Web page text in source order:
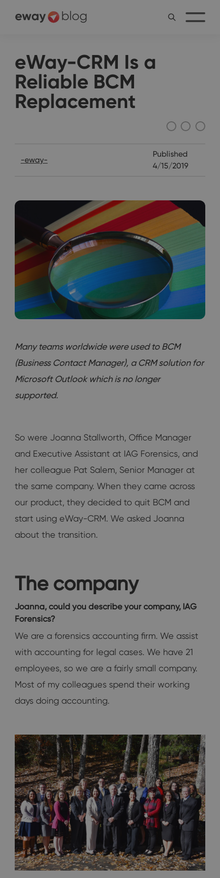
eWay-CRM Is a
Reliable BCM
Replacement
-eway-
Published
4/15/2019
Many teams worldwide were used to BCM
(Business Contact Manager), a CRM solution for
Microsoft Outlook which is no longer
supported.
So were Joanna Stallworth, Office Manager
and Executive Assistant at IAG Forensics, and
her colleague Pat Salem, Senior Manager at
the same company. When they came across
our product, they decided to quit BCM and
start using eWay-CRM. We asked Joanna
about the transition.
The company
Joanna, could you describe your company, IAG
Forensics?
We are a forensics accounting firm. We assist
with accounting for legal cases. We have 21
employees, so we are a fairly small company.
Most of my colleagues spend their working
days doing accounting.